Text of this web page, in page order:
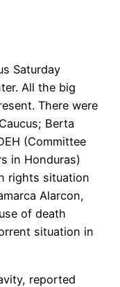
Saturday
All the big
There were
Berta
(Committee
in Honduras)
rights situation
Alarcon,
of death
situation in
reported